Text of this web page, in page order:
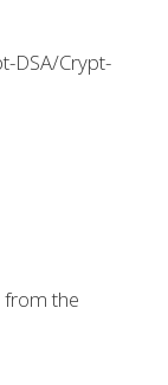
DSA/Crypt-
from the